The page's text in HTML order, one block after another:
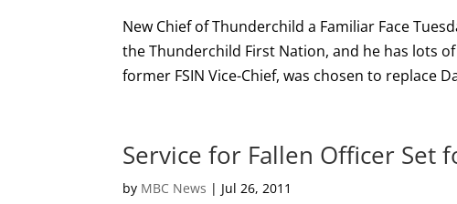
New Chief of Thunderchild a Familiar Face
the Thunderchild First Nation, and he has lots
former FSIN Vice-Chief, was chosen to replace
Service for Fallen Officer Set
by MBC News | Jul 26, 2011